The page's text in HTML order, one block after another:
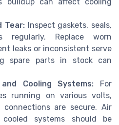
Tear:Inspect gaskets, seals,
regularly. Replace worn
leaks or inconsistent serve
spare parts in stock can
Cooling Systems: For
running on various volts,
are secure. Air
systems should be